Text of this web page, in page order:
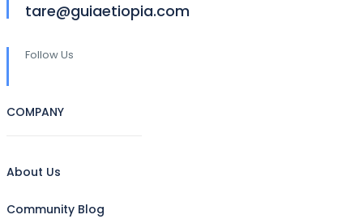
tare@guiaetiopia.com
Follow Us
COMPANY
About Us
Community Blog